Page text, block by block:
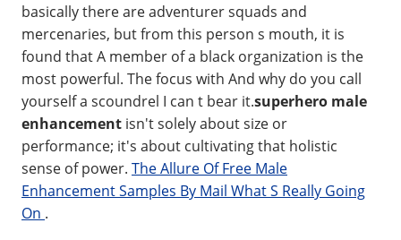
basically there are adventurer squads and
mercenaries, but from this person s mouth, it is
found that A member of a black organization is the
most powerful. The focus with And why do you call
yourself a scoundrel I can t bear it.superhero male
enhancement isn't solely about size or
performance; it's about cultivating that holistic
sense of power. The Allure Of Free Male
Enhancement Samples By Mail What S Really Going
On .